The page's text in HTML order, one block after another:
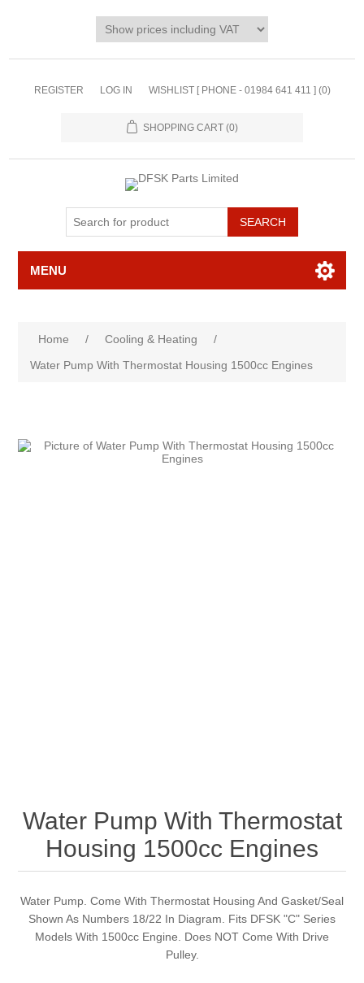
REGISTER LOG IN WISHLIST [ PHONE - 01984 641 411 ] (0)
SHOPPING CART (0)
MENU
Home / Cooling & Heating
/
Water Pump With Thermostat Housing 1500cc Engines
Water Pump With Thermostat
Housing 1500cc Engines
Water Pump. Come With Thermostat Housing And Gasket/Seal
Shown As Numbers 18/22 In Diagram. Fits DFSK "C" Series
Models With 1500cc Engine. Does NOT Come With Drive
Pulley.